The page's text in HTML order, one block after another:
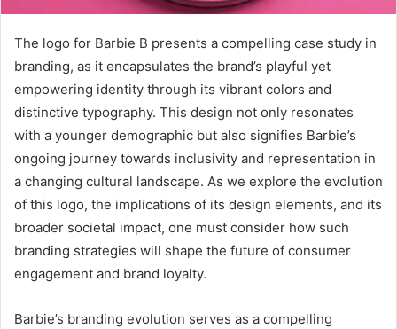
The logo for Barbie B presents a compelling case study in
branding, as it encapsulates the brand’s playful yet
empowering identity through its vibrant colors and
distinctive typography. This design not only resonates
with a younger demographic but also signifies Barbie’s
ongoing journey towards inclusivity and representation in
a changing cultural landscape. As we explore the evolution
of this logo, the implications of its design elements, and its
broader societal impact, one must consider how such
branding strategies will shape the future of consumer
engagement and brand loyalty.
Barbie’s branding evolution serves as a compelling